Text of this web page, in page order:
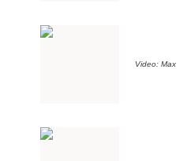
Video: Max